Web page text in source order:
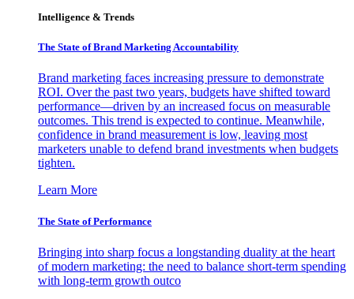
Intelligence & Trends
The State of Brand Marketing Accountability
Brand marketing faces increasing pressure to demonstrate
ROI. Over the past two years, budgets have shifted toward
performance—driven by an increased focus on measurable
outcomes. This trend is expected to continue. Meanwhile,
confidence in brand measurement is low, leaving most
marketers unable to defend brand investments when budgets
tighten.
Learn More
The State of Performance
Bringing into sharp focus a longstanding duality at the heart
of modern marketing: the need to balance short-term spending
with long-term growth outco